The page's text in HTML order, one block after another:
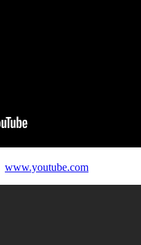
www.youtube.com